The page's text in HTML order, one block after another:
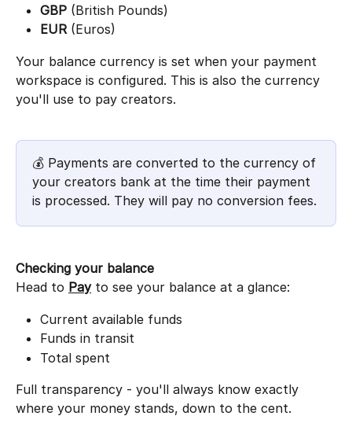
GBP (British Pounds)
EUR (Euros)
Your balance currency is set when your payment
workspace is configured. This is also the currency
you'll use to pay creators.
💰 Payments are converted to the currency of
your creators bank at the time their payment
is processed. They will pay no conversion fees.
Checking your balance
Head to Pay to see your balance at a glance:
Current available funds
Funds in transit
Total spent
Full transparency - you'll always know exactly
where your money stands, down to the cent.